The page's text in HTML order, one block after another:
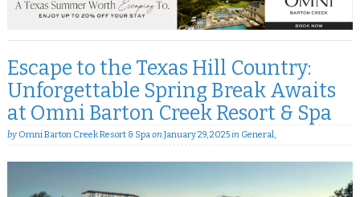
Escape to the Texas Hill Country:
Unforgettable Spring Break Awaits
at Omni Barton Creek Resort & Spa
byOmni Barton Creek Resort & Spaon January 29, 2025in General,